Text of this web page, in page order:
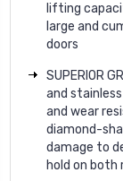
lifting
large and
doors
SUPERIOR
and
and wear
diamond-
damage to
hold on both